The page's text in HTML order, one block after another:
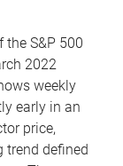
S&P 500
2022
weekly
early in an
price,
trend defined